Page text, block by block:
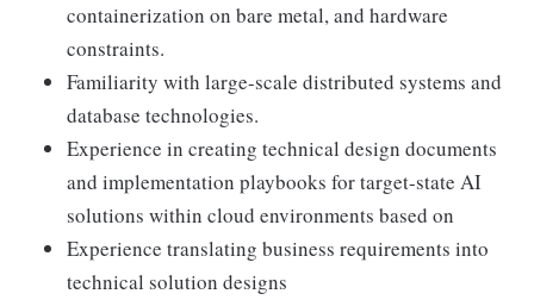
containerization on bare metal, and hardware
constraints.
Familiarity with large-scale distributed systems and
database technologies.
Experience in creating technical design documents
and implementation playbooks for target-state AI
solutions within cloud environments based on
Experience translating business requirements into
technical solution designs